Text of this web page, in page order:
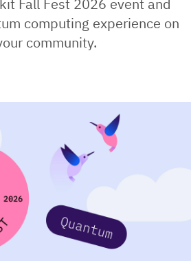
Fall Fest 2026 event and
computing experience on
community.